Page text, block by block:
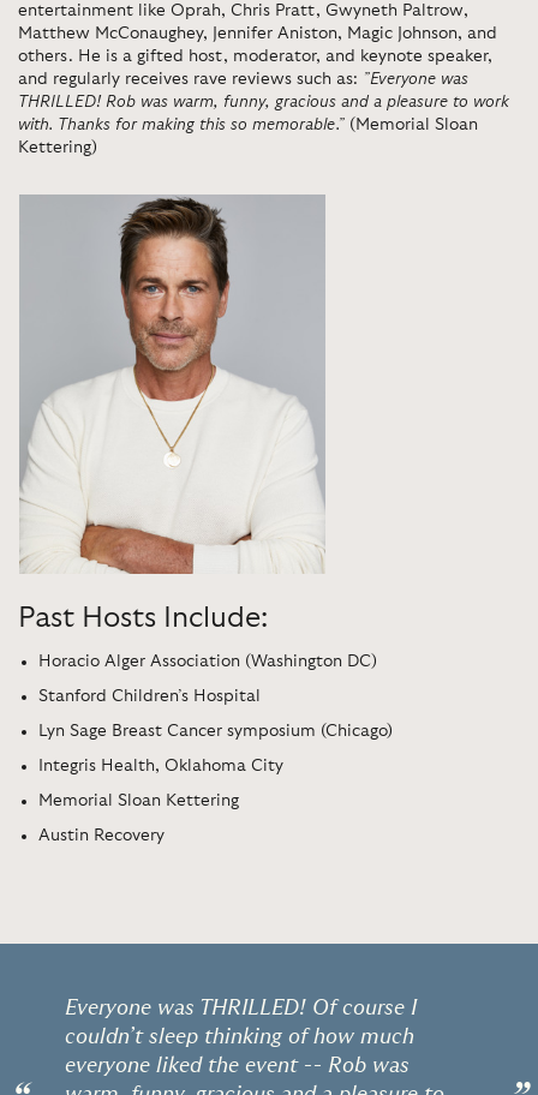
entertainment like Oprah, Chris Pratt, Gwyneth Paltrow,
Matthew McConaughey, Jennifer Aniston, Magic Johnson, and
others. He is a gifted host, moderator, and keynote speaker,
and regularly receives rave reviews such as: ”Everyone was
THRILLED! Rob was warm, funny, gracious and a pleasure to work
with. Thanks for making this so memorable.” (Memorial Sloan
Kettering)
Past Hosts Include:
Horacio Alger Association (Washington DC)
Stanford Children’s Hospital
Lyn Sage Breast Cancer symposium (Chicago)
Integris Health, Oklahoma City
Memorial Sloan Kettering
Austin Recovery
Everyone was THRILLED! Of course I
couldn’t sleep thinking of how much
everyone liked the event -- Rob was